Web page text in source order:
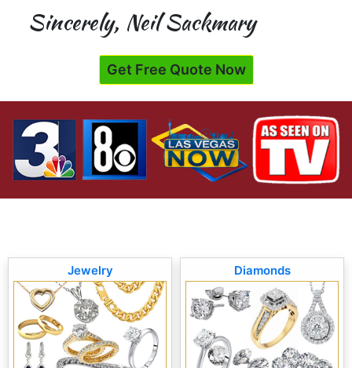
Sincerely, Neil Sackmary
Get Free Quote Now
Jewelry Diamonds